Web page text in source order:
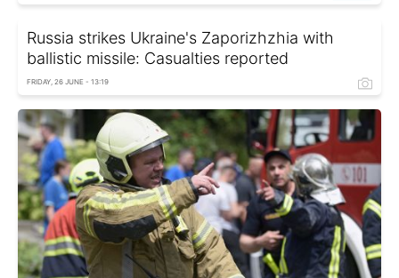
Russia strikes Ukraine's Zaporizhzhia with
ballistic missile: Casualties reported
FRIDAY, 26 JUNE - 13:19